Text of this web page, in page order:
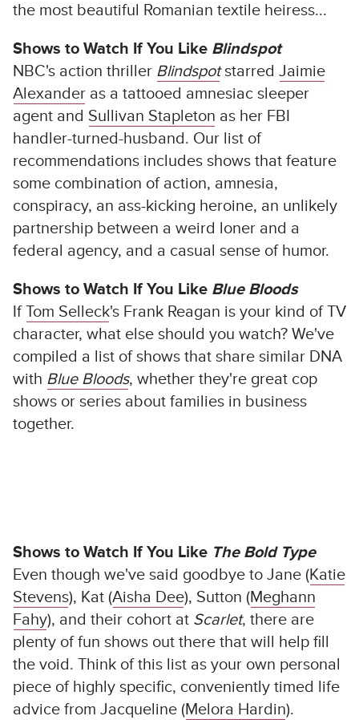
the most beautiful Romanian textile heiress...
Shows to Watch If You Like Blindspot
NBC's action thriller Blindspotstarred Jaimie
Alexander as a tattooed amnesiac sleeper
agent and Sullivan Stapleton as her FBI
handler-turned-husband. Our list of
recommendations includes shows that feature
some combination of action, amnesia,
conspiracy, an ass-kicking heroine, an unlikely
partnership between a weird loner and a
federal agency, and a casual sense of humor.
Shows to Watch If You Like Blue Bloods
IfTom Selleck's Frank Reagan is your kind of TV
character, what else should you watch? We've
compiled a list of shows that share similar DNA
with Blue Bloods, whether they're great cop
shows or series about families in business
together.
Shows to Watch If You Like The Bold Type
Even though we've said goodbye to Jane (Katie
Stevens), Kat (Aisha Dee), Sutton (Meghann
Fahy), and their cohort at Scarlet, there are
plenty of fun shows out there that will help fill
the void. Think of this list as your own personal
piece of highly specific, conveniently timed life
advice from Jacqueline (Melora Hardin).